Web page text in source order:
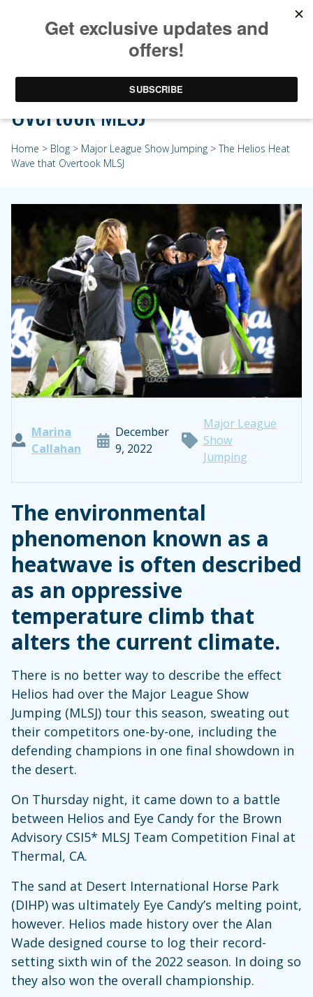
The Helios Heat Wave that
Overtook MLSJ
Home > Blog > Major League Show Jumping > The Helios Heat
Wave that Overtook MLSJ
Marina
Callahan
December
9, 2022
Major League
Show
Jumping
The environmental
phenomenon known as a
heatwave is often described
as an oppressive
temperature climb that
alters the current climate.
There is no better way to describe the effect
Helios had over the Major League Show
Jumping (MLSJ) tour this season, sweating out
their competitors one-by-one, including the
defending champions in one final showdown in
the desert.
On Thursday night, it came down to a battle
between Helios and Eye Candy for the Brown
Advisory CSI5* MLSJ Team Competition Final at
Thermal, CA.
The sand at Desert International Horse Park
(DIHP) was ultimately Eye Candy’s melting point,
however. Helios made history over the Alan
Wade designed course to log their record-
setting sixth win of the 2022 season. In doing so
they also won the overall championship.